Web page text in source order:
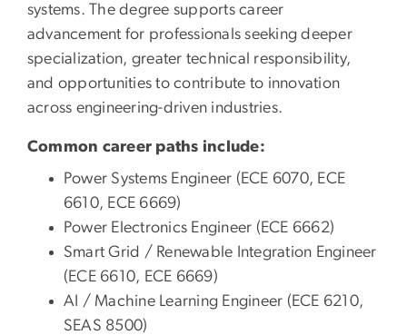
systems. The degree supports career
advancement for professionals seeking deeper
specialization, greater technical responsibility,
and opportunities to contribute to innovation
across engineering-driven industries.
Common career paths include:
Power Systems Engineer (ECE 6070, ECE
6610, ECE 6669)
Power Electronics Engineer (ECE 6662)
Smart Grid / Renewable Integration Engineer
(ECE 6610, ECE 6669)
AI / Machine Learning Engineer (ECE 6210,
SEAS 8500)